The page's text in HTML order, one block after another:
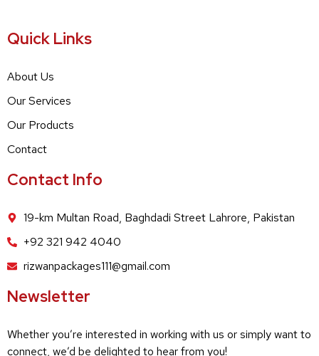
Quick Links
About Us
Our Services
Our Products
Contact
Contact Info
19-km Multan Road, Baghdadi Street Lahrore, Pakistan
+92 321 942 4040
rizwanpackages111@gmail.com
Newsletter
Whether you’re interested in working with us or simply want to
connect, we’d be delighted to hear from you!